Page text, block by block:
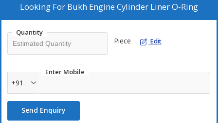
Ring Part No DEV 560M1091 Or Pt No DEV 39762.
Engines.
A 1 Cylinder Engine Will Need 1 Set and a 2 Cylinder Engine Will
The O-ring fits Cylinder Liner PN DEV 41561 or DEV 000E1561
for Bukh DV20 DV24 DV10 MARINE DIESEL Engine.
Looking For Bukh Engine Cylinder Liner O-Ring
Quantity
Piece Edit
Enter Mobile
+91
Send Enquiry